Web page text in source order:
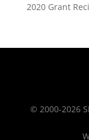
2020 Grant
© 2000-2026